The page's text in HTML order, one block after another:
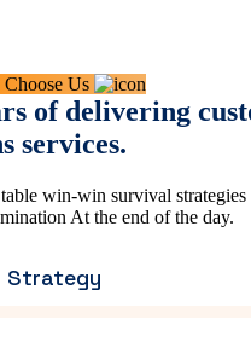
Us
of delivering
services.
win-win survival strategies
At the end of the day.
Strategy